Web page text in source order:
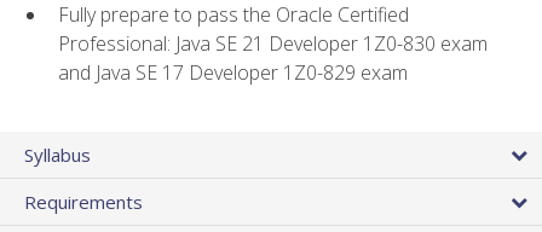
Fully prepare to pass the Oracle Certified
Professional: Java SE 21 Developer 1Z0-830 exam
and Java SE 17 Developer 1Z0-829 exam
Syllabus
Requirements